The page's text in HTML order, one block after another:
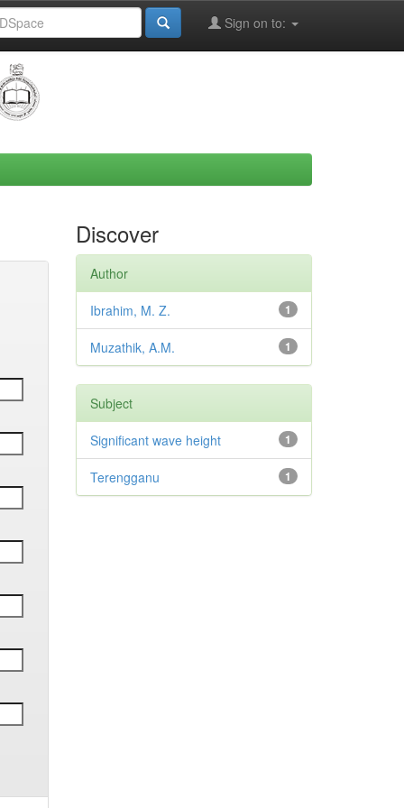
Sign on to:
Discover
Author
1
Ibrahim, M. Z.
1
Muzathik, A.M.
Subject
1
Significant wave height
1
Terengganu